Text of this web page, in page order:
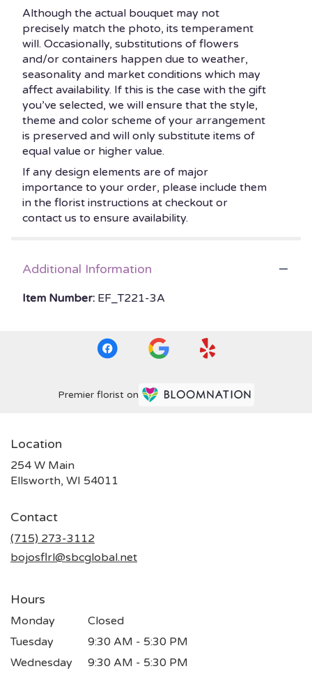
Although the actual bouquet may not
precisely match the photo, its temperament
will. Occasionally, substitutions of flowers
and/or containers happen due to weather,
seasonality and market conditions which may
affect availability. If this is the case with the gift
you’ve selected, we will ensure that the style,
theme and color scheme of your arrangement
is preserved and will only substitute items of
equal value or higher value.
If any design elements are of major
importance to your order, please include them
in the florist instructions at checkout or
contact us to ensure availability.
Additional Information
Item Number: EF_T221-3A
Premier florist on
Location
254 W Main
Ellsworth, WI 54011
Contact
(715) 273-3112
bojosflrl@sbcglobal.net
Hours
Monday
Closed
Tuesday
9:30 AM - 5:30 PM
Wednesday
9:30 AM - 5:30 PM